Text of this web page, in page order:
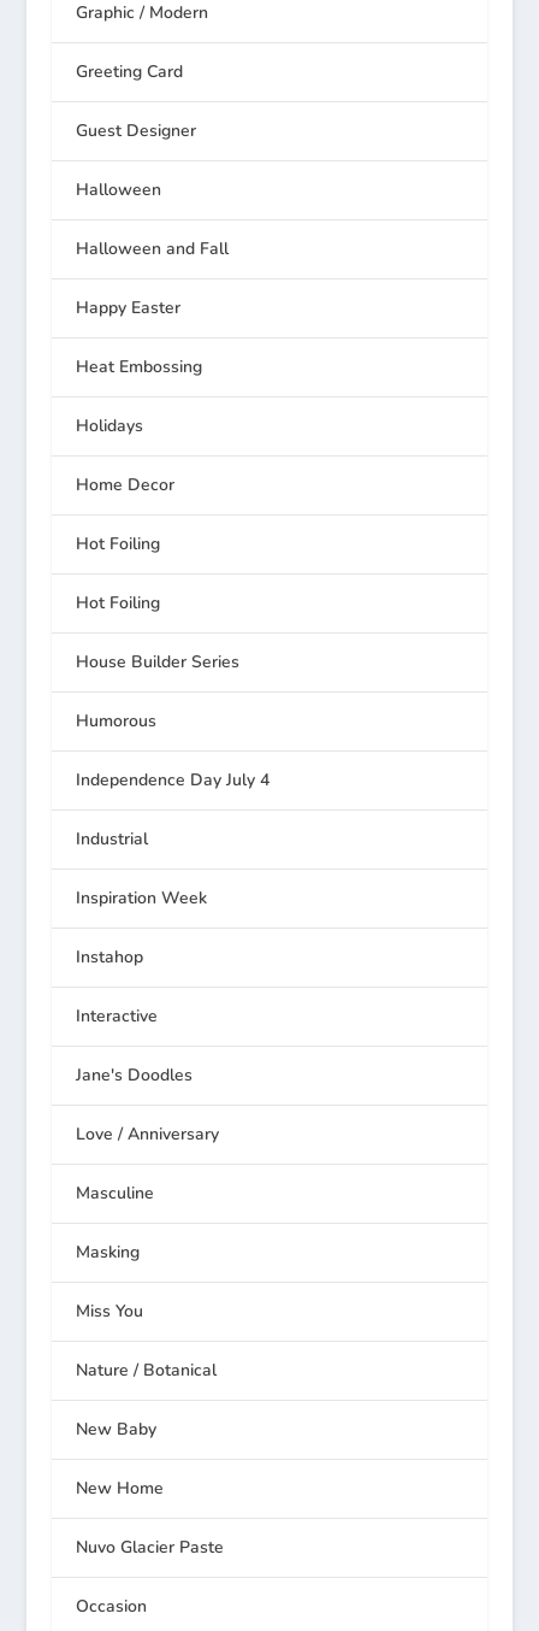
Graphic / Modern
Greeting Card
Guest Designer
Halloween
Halloween and Fall
Happy Easter
Heat Embossing
Holidays
Home Decor
Hot Foiling
Hot Foiling
House Builder Series
Humorous
Independence Day July 4
Industrial
Inspiration Week
Instahop
Interactive
Jane's Doodles
Love / Anniversary
Masculine
Masking
Miss You
Nature / Botanical
New Baby
New Home
Nuvo Glacier Paste
Occasion